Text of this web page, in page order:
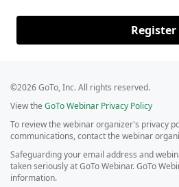
Register
©2026 GoTo, Inc. All rights reserved.
View the GoTo Webinar Privacy Policy
To review the webinar organizer's privacy
communications, contact the webinar
Safeguarding your email address and
taken seriously at GoTo Webinar. GoTo
information.